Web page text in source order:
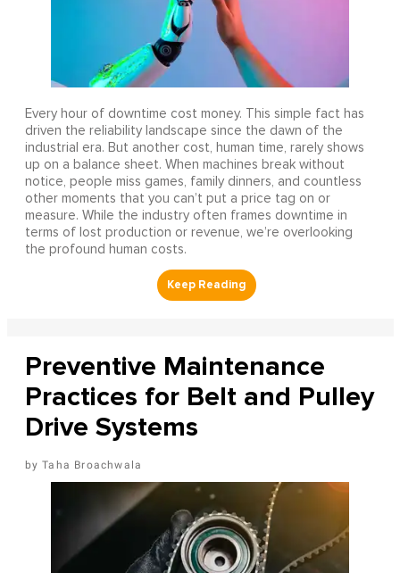
Every hour of downtime cost money. This simple fact has
driven the reliability landscape since the dawn of the
industrial era. But another cost, human time, rarely shows
up on a balance sheet. When machines break without
notice, people miss games, family dinners, and countless
other moments that you can’t put a price tag on or
measure. While the industry often frames downtime in
terms of lost production or revenue, we’re overlooking
the profound human costs.
Preventive Maintenance
Practices for Belt and Pulley
Drive Systems
Taha Broachwala